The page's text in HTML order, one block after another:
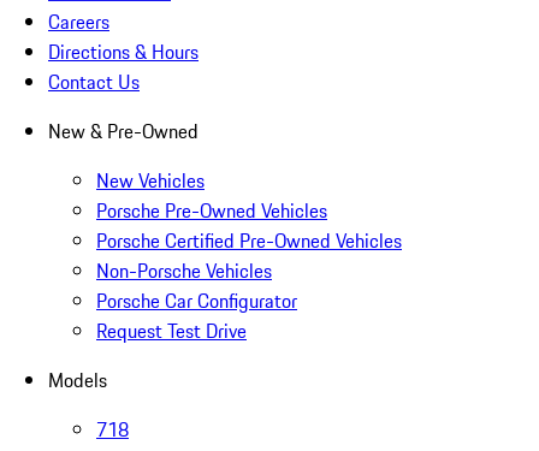
Careers
Directions & Hours
Contact Us
New & Pre-Owned
New Vehicles
Porsche Pre-Owned Vehicles
Porsche Certified Pre-Owned Vehicles
Non-Porsche Vehicles
Porsche Car Configurator
Request Test Drive
Models
718